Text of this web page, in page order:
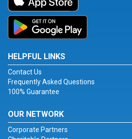
HELPFUL LINKS
Contact Us
Frequently Asked Questions
100% Guarantee
OUR NETWORK
Corporate Partners